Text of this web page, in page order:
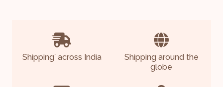
Shipping*across India
Shipping around the
globe